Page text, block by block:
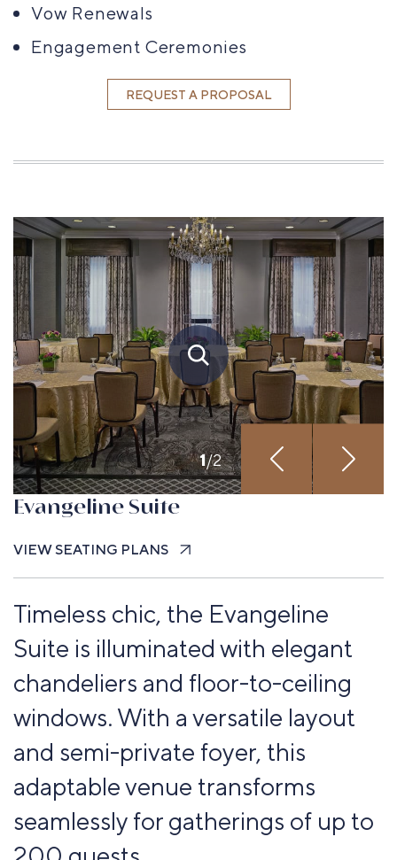
Vow Renewals
Engagement Ceremonies
REQUEST A PROPOSAL
1/2
Evangeline Suite
VIEW SEATING PLANS
Timeless chic, the Evangeline
Suite is illuminated with elegant
chandeliers and floor-to-ceiling
windows. With a versatile layout
and semi-private foyer, this
adaptable venue transforms
seamlessly for gatherings of up to